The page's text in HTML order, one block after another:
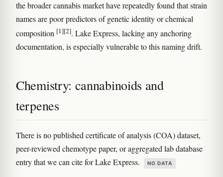
the broader cannabis market have repeatedly found that strain
names are poor predictors of genetic identity or chemical
composition [1][2]. Lake Express, lacking any anchoring
documentation, is especially vulnerable to this naming drift.
Chemistry: cannabinoids and
terpenes
There is no published certificate of analysis (COA) dataset,
peer-reviewed chemotype paper, or aggregated lab database
entry that we can cite for Lake Express.
NO DATA